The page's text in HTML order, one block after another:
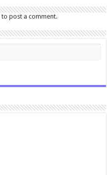
to post a comment.